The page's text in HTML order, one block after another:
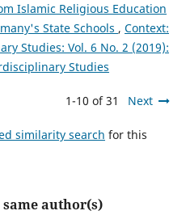
Islamic Religious Education
State Schools , Context:
Studies: Vol. 6 No. 2 (2019):
Studies
1-10 of 31 Next
similarity search for this
author(s)